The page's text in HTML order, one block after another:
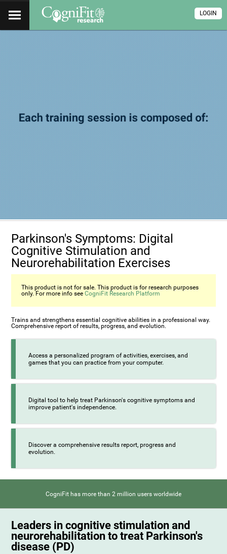
LOGIN
Parkinson's Symptoms: Digital
Cognitive Stimulation and
Neurorehabilitation Exercises
This product is not for sale. This product is for research purposes
only. For more info seeCogniFit Research Platform
Trains and strengthens essential cognitive abilities in a professional way.
Comprehensive report of results, progress, and evolution.
Access a personalized program of activities, exercises, and
games that you can practice from your computer.
Digital tool to help treat Parkinson's cognitive symptoms and
improve patient's independence.
Discover a comprehensive results report, progress and
evolution.
CogniFit has more than 2 million users worldwide
Leaders in cognitive stimulation and
neurorehabilitation to treat Parkinson's
disease (PD)